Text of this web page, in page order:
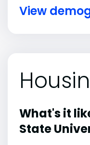
View
What's it
State